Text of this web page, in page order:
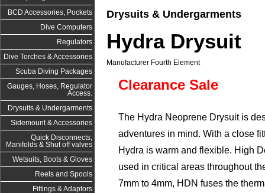
BCD Accessories, Pockets
Dive Computers
Regulators
Dive Torches & Accessories
Scuba Diving Packages
Gauges, Hoses, Regulator
Access.
Drysuits & Undergarments
Sidemount & Accessories
Quick Disconnects,
Manifolds & Shut off valves
Wetsuits, Boots & Gloves
Reels and Spools
Fittings & Adaptors
Drysuits & Undergarments
Hydra Drysuit
Manufacturer Fourth Element
Clearance Sale
The Hydra Neoprene Drysuit is
adventures in mind. With a close
Hydra is warm and flexible. High
used in critical areas throughout
7mm to 4mm, HDN fuses the